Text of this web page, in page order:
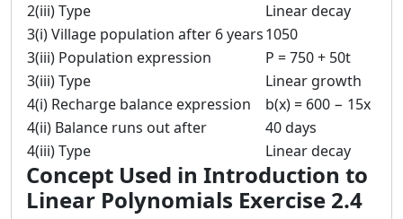
2(iii) Type
Linear decay
3(i) Village population after 6 years1050
3(iii) Population expression
P = 750 + 50t
3(iii) Type
Linear growth
4(i) Recharge balance expression
b(x) = 600 − 15x
4(ii) Balance runs out after
40 days
4(iii) Type
Linear decay
Concept Used in Introduction to
Linear Polynomials Exercise 2.4